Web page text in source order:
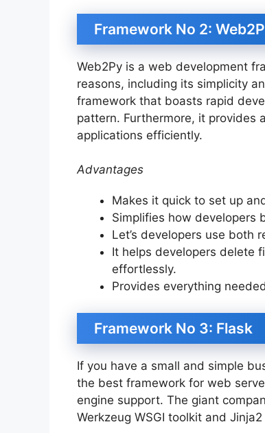
Framework No 2:
Web2Py is a web development
reasons, including its simplicity
framework that boasts rapid
pattern. Furthermore, it provides
applications efficiently.
Advantages
Makes it quick to set up
Simplifies how developers
Let’s developers use both
It helps developers delete
effortlessly.
Provides everything
Framework No 3: Flask
If you have a small and simple
the best framework for web
engine support. The giant
Werkzeug WSGI toolkit and